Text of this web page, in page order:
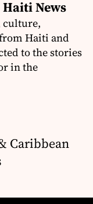
News
culture,
Haiti and
to the stories
in the
Caribbean